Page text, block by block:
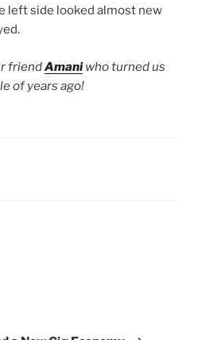
left side looked almost new
friendAmaniwho turned us
of years ago!